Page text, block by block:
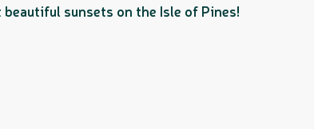
sunsets on the Isle of Pines!